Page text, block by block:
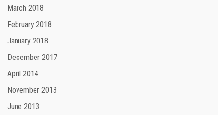
March 2018
February 2018
January 2018
December 2017
April 2014
November 2013
June 2013